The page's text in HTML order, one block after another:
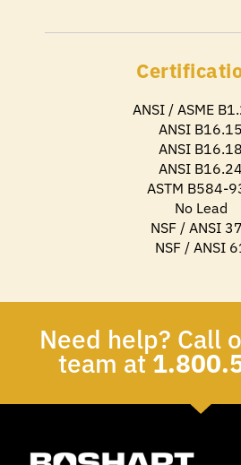
ANSI / ASME
ANSI B16.15
ANSI B16.18
ANSI B16.24
ASTM B584-
No Lead
NSF / ANSI
NSF / ANSI
Need help? Call
team at